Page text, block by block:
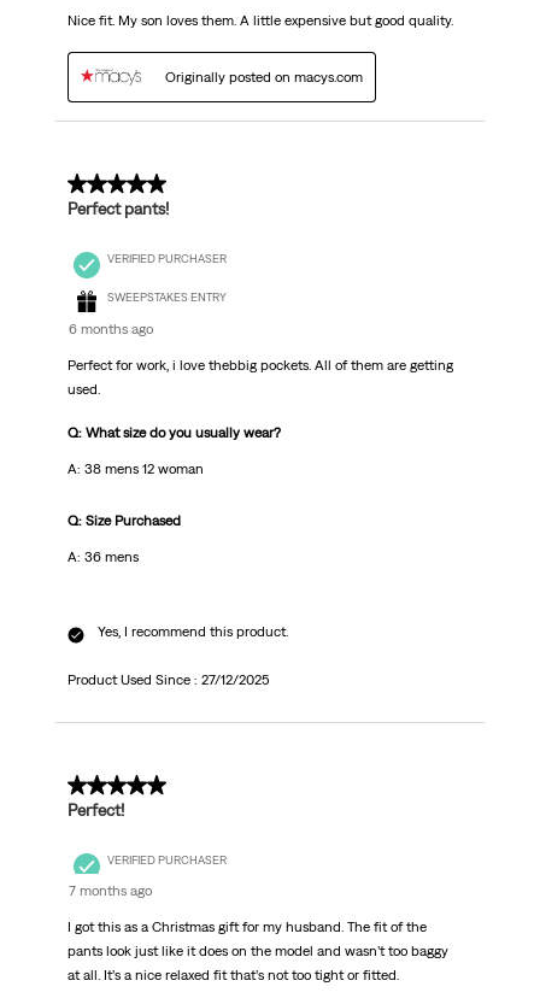
Nice fit. My son loves them. A little expensive but good quality.
Originally posted on macys.com
5 out of 5 stars.
Perfect pants!
VERIFIED PURCHASER
SWEEPSTAKES ENTRY
6 months ago
Perfect for work, i love thebbig pockets. All of them are getting
used.
Q: What size do you usually wear?
A: 38 mens 12 woman
Q: Size Purchased
A: 36 mens
Yes, I recommend this product.
Product Used Since : 27/12/2025
5 out of 5 stars.
Perfect!
VERIFIED PURCHASER
7 months ago
I got this as a Christmas gift for my husband. The fit of the
pants look just like it does on the model and wasn’t too baggy
at all. It’s a nice relaxed fit that’s not too tight or fitted.